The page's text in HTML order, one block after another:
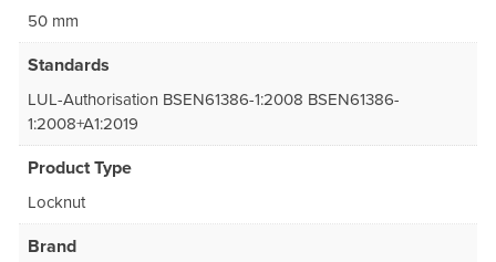
50 mm
Standards
LUL-Authorisation BSEN61386-1:2008 BSEN61386-
1:2008+A1:2019
Product Type
Locknut
Brand